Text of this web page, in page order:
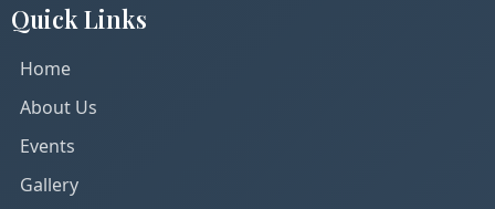
Quick Links
Home
About Us
Events
Gallery